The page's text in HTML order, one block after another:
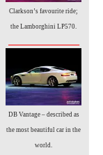
Clarkson’s favourite ride;
the Lamborghini LP570.
DB Vantage – described as
the most beautiful car in the
world.